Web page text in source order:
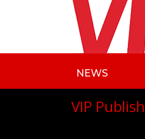
NEWS
VIP